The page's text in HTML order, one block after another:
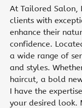
At Tailored Salon,
clients with
enhance their
confidence.
a wide range of
and styles.
haircut, a bold
I have the
your desired look.